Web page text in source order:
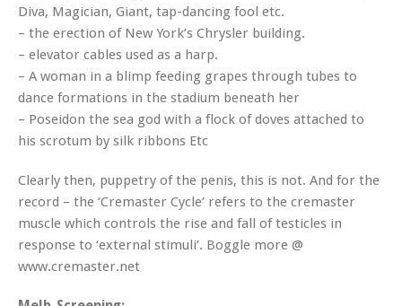
Diva, Magician, Giant, tap-dancing fool etc.
– the erection of New York’s Chrysler building.
– elevator cables used as a harp.
– A woman in a blimp feeding grapes through tubes to
dance formations in the stadium beneath her
– Poseidon the sea god with a flock of doves attached to
his scrotum by silk ribbons Etc
Clearly then, puppetry of the penis, this is not. And for the
record – the ‘Cremaster Cycle’ refers to the cremaster
muscle which controls the rise and fall of testicles in
response to ‘external stimuli’. Boggle more @
www.cremaster.net